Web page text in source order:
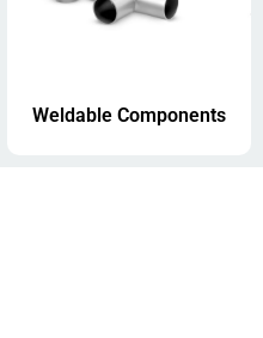
Weldable Components